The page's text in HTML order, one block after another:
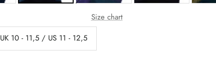
Size chart
UK 10 - 11,5 / US 11 - 12,5